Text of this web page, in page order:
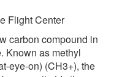
Flight Center
carbon compound in
Known as methyl
eye-on) (CH3+), the